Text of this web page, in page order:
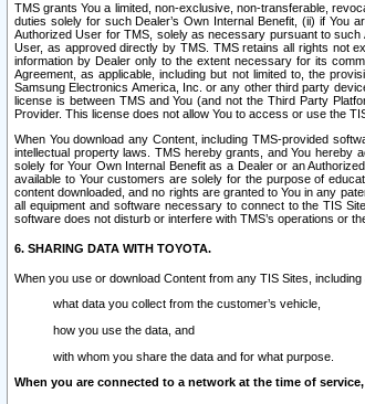
TMS grants You a limited, non-exclusive, non-transferable,
duties solely for such Dealer’s Own Internal Benefit, (ii) if You
Authorized User for TMS, solely as necessary pursuant to
User, as approved directly by TMS. TMS retains all rights not
information by Dealer only to the extent necessary for its
Agreement, as applicable, including but not limited to, the
Samsung Electronics America, Inc. or any other third party
license is between TMS and You (and not the Third Party
Provider. This license does not allow You to access or use the
When You download any Content, including TMS-provided
intellectual property laws. TMS hereby grants, and You hereby
solely for Your Own Internal Benefit as a Dealer or an
available to Your customers are solely for the purpose of
content downloaded, and no rights are granted to You in any
all equipment and software necessary to connect to the TIS
software does not disturb or interfere with TMS’s operations or
6. SHARING DATA WITH TOYOTA.
When you use or download Content from any TIS Sites,
what data you collect from the customer’s vehicle,
how you use the data, and
with whom you share the data and for what purpose.
When you are connected to a network at the time of